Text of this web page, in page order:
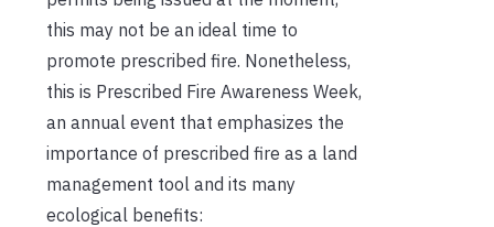
this may not be an ideal time to
promote prescribed fire. Nonetheless,
this is Prescribed Fire Awareness Week,
an annual event that emphasizes the
importance of prescribed fire as a land
management tool and its many
ecological benefits: